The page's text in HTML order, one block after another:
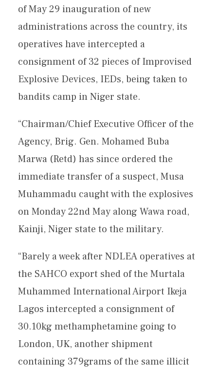
of May 29 inauguration of new
administrations across the country, its
operatives have intercepted a
consignment of 32 pieces of Improvised
Explosive Devices, IEDs, being taken to
bandits camp in Niger state.
“Chairman/Chief Executive Officer of the
Agency, Brig. Gen. Mohamed Buba
Marwa (Retd) has since ordered the
immediate transfer of a suspect, Musa
Muhammadu caught with the explosives
on Monday 22nd May along Wawa road,
Kainji, Niger state to the military.
“Barely a week after NDLEA operatives at
the SAHCO export shed of the Murtala
Muhammed International Airport Ikeja
Lagos intercepted a consignment of
30.10kg methamphetamine going to
London, UK, another shipment
containing 379grams of the same illicit